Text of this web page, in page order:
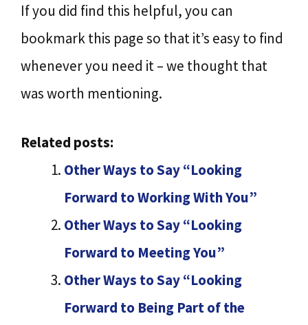
If you did find this helpful, you can
bookmark this page so that it’s easy to find
whenever you need it – we thought that
was worth mentioning.
Related posts:
Other Ways to Say “Looking
Forward to Working With You”
Other Ways to Say “Looking
Forward to Meeting You”
Other Ways to Say “Looking
Forward to Being Part of the